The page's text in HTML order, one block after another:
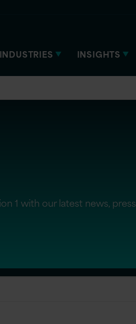
INDUSTRIES INSIGHTS
1 with our latest news, press